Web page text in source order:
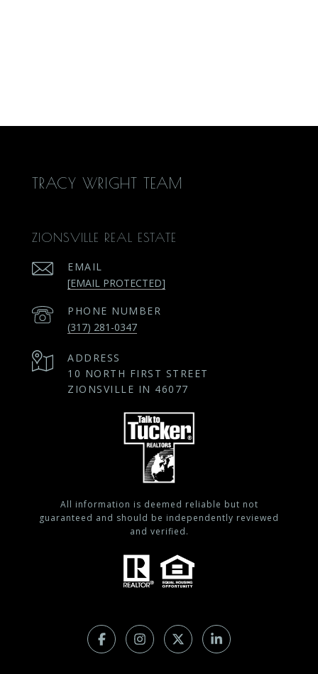
TRACY WRIGHT TEAM
ZIONSVILLE REAL ESTATE
EMAIL
[EMAIL PROTECTED]
PHONE NUMBER
(317) 281-0347
ADDRESS
10 NORTH FIRST STREET
ZIONSVILLE IN 46077
All information is deemed reliable but not
guaranteed and should be independently reviewed
and verified.